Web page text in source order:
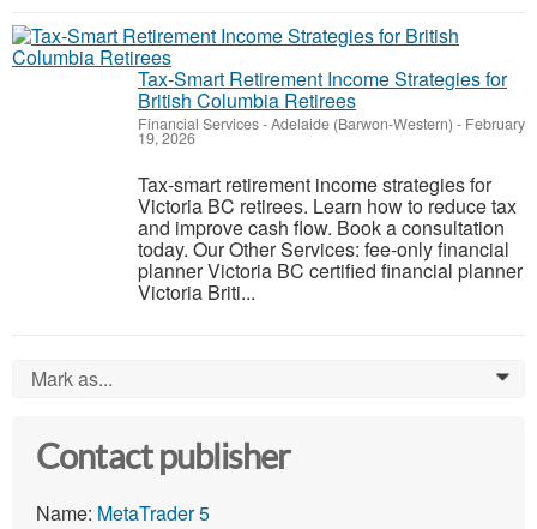
Tax-Smart Retirement Income Strategies for
British Columbia Retirees
Financial Services-Adelaide (Barwon-Western) - February
19, 2026
Tax-smart retirement income strategies for
Victoria BC retirees. Learn how to reduce tax
and improve cash flow. Book a consultation
today. Our Other Services: fee-only financial
planner Victoria BC certified financial planner
Victoria Briti...
Mark as... 0
Contact publisher
Name: MetaTrader 5